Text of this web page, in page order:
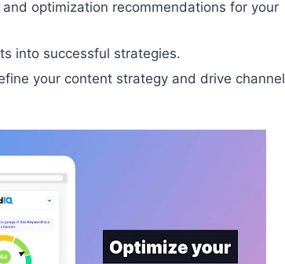
optimization recommendations for your
into successful strategies.
your content strategy and drive channel